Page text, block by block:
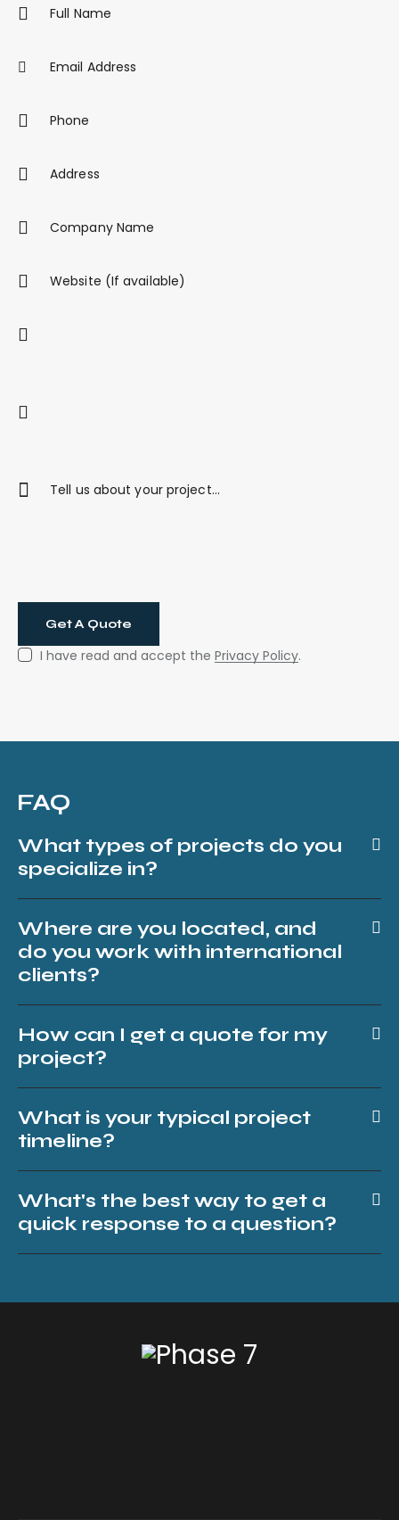
I have read and accept thePrivacy Policy.
FAQ
What types of projects do you
specialize in?
Where are you located, and
do you work with international
clients?
How can I get a quote for my
project?
What is your typical project
timeline?
What's the best way to get a
quick response to a question?